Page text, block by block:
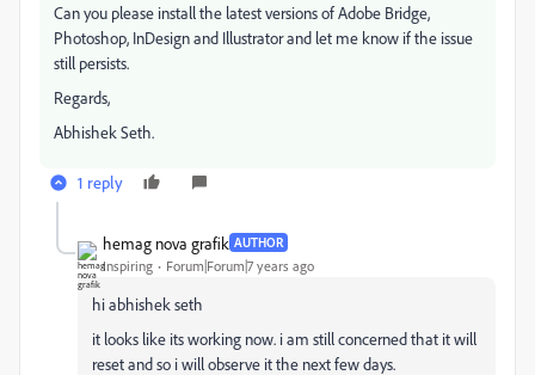
Can you please install the latest versions of Adobe Bridge,
Photoshop, InDesign and Illustrator and let me know if the issue
still persists.
Regards,
Abhishek Seth.
1 reply
hemag nova grafik AUTHOR
Inspiring Forum|Forum|7 years ago
hi abhishek seth
it looks like its working now. i am still concerned that it will
reset and so i will observe it the next few days.